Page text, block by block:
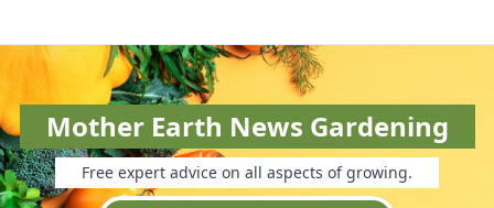
Mother Earth News Gardening
Free expert advice on all aspects of growing.